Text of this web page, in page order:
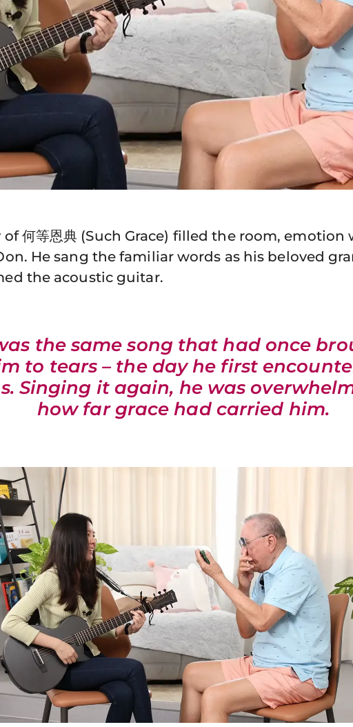
何等恩典 (Such Grace) filled the room, emotion
He sang the familiar words as his beloved
the acoustic guitar.
the same song that had once
to tears – the day he first
Singing it again, he was
how far grace had carried him.